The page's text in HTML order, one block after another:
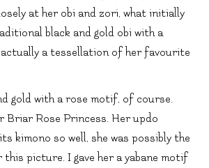
at her obi and zori, what initially
black and gold obi with a
a tessellation of her favourite
gold with a rose motif, of course.
Briar Rose Princess. Her updo
kimono so well, she was possibly the
picture. I gave her a yabane motif